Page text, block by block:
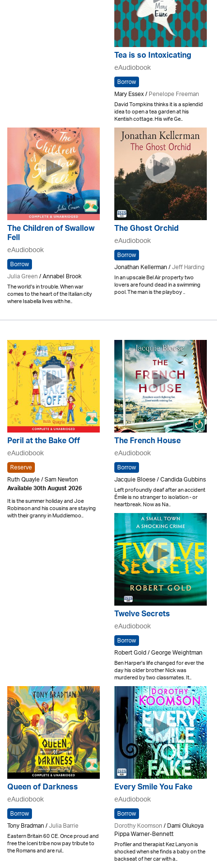
Tea is so Intoxicating
eAudiobook
Borrow
Mary Essex /Penelope Freeman
David Tompkins thinks it is a splendid
idea to open a tea garden at his
Kentish cottage. His wife Ge..
The Children of Swallow
Fell
eAudiobook
Borrow
Julia Green/ Annabel Brook
The world's in trouble. When war
comes to the heart of the Italian city
where Isabella lives with he..
The Ghost Orchid
eAudiobook
Borrow
Jonathan Kellerman /Jeff Harding
In an upscale Bel Air property two
lovers are found dead in a swimming
pool. The man is the playboy ..
Peril at the Bake Off
eAudiobook
Reserve
Ruth Quayle / Sam Newton
Available 30th August 2026
It is the summer holiday and Joe
Robinson and his cousins are staying
with their granny in Muddlemoo..
The French House
eAudiobook
Borrow
Jacquie Bloese / Candida Gubbins
Left profoundly deaf after an accident
Émile is no stranger to isolation - or
heartbreak. Now as Na..
Twelve Secrets
eAudiobook
Borrow
Robert Gold / George Weightman
Ben Harper's life changed for ever the
day his older brother Nick was
murdered by two classmates. It..
Queen of Darkness
eAudiobook
Borrow
Tony Bradman /Julia Barrie
Eastern Britain 60 CE. Once proud and
free the Iceni tribe now pay tribute to
the Romans and are rul..
Every Smile You Fake
eAudiobook
Borrow
Dorothy Koomson/ Dami Olukoya
Pippa Warner-Bennett
Profiler and therapist Kez Lanyon is
shocked when she finds a baby on the
backseat of her car with a..